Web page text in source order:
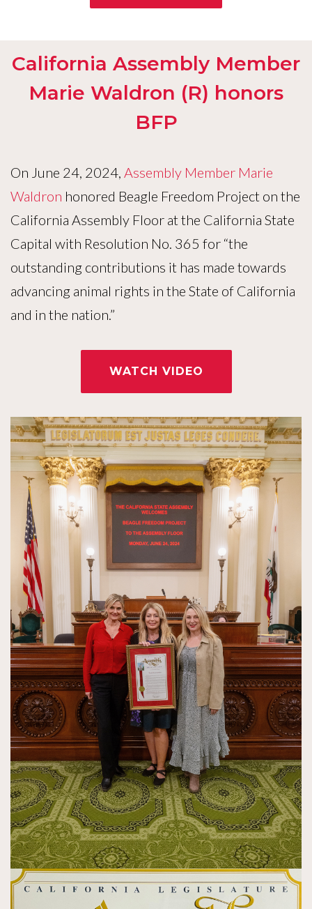
California Assembly Member
Marie Waldron (R) honors
BFP
On June 24, 2024, Assembly Member Marie
Waldron honored Beagle Freedom Project on the
California Assembly Floor at the California State
Capital with Resolution No. 365 for “the
outstanding contributions it has made towards
advancing animal rights in the State of California
and in the nation.”
WATCH VIDEO